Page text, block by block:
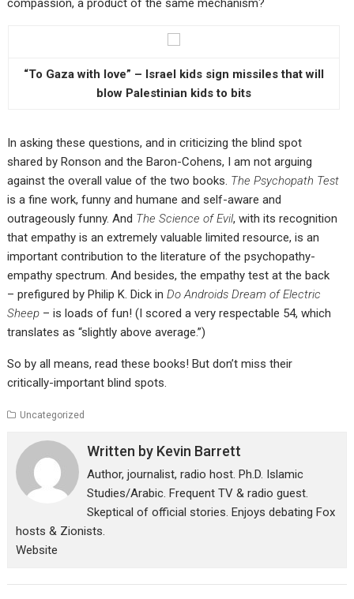
compassion, a product of the same mechanism?
“To Gaza with love” – Israel kids sign missiles that will
blow Palestinian kids to bits
In asking these questions, and in criticizing the blind spot
shared by Ronson and the Baron-Cohens, I am not arguing
against the overall value of the two books. The Psychopath Test
is a fine work, funny and humane and self-aware and
outrageously funny. And The Science of Evil, with its recognition
that empathy is an extremely valuable limited resource, is an
important contribution to the literature of the psychopathy-
empathy spectrum. And besides, the empathy test at the back
– prefigured by Philip K. Dick inDo Androids Dream of Electric
Sheep – is loads of fun! (I scored a very respectable 54, which
translates as “slightly above average.”)
So by all means, read these books! But don’t miss their
critically-important blind spots.
Uncategorized
Written by Kevin Barrett
Author, journalist, radio host. Ph.D. Islamic
Studies/Arabic. Frequent TV & radio guest.
Skeptical of official stories. Enjoys debating Fox
hosts & Zionists.
Website